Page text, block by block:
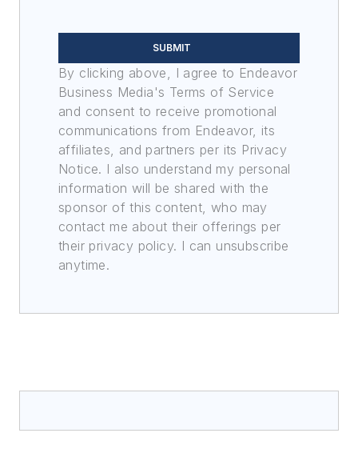
SUBMIT
By clicking above, I agree to Endeavor
Business Media's Terms of Service
and consent to receive promotional
communications from Endeavor, its
affiliates, and partners per its Privacy
Notice. I also understand my personal
information will be shared with the
sponsor of this content, who may
contact me about their offerings per
their privacy policy. I can unsubscribe
anytime.